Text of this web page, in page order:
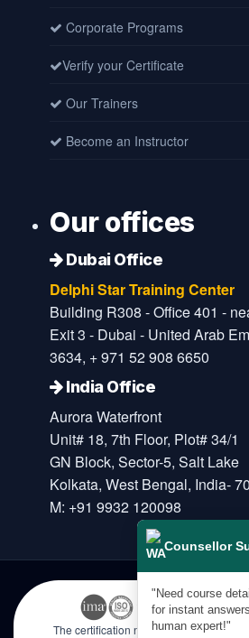
Corporate Programs
Verify your Certificate
Our Trainers
Become an Instructor
Our offices
Dubai Office
Delphi Star Training Center
Building R308 - Office 401 -
Exit 3 - Dubai - United Arab
3634, + 971 52 908 6650
India Office
Aurora Waterfront
Unit# 18, 7th Floor, Plot# 34/1
GN Block, Sector-5, Salt Lake
Kolkata, West Bengal, India-
M: +91 9932 120098
The certification names are the
Counsellor
"Need course
for instant
human expert!"